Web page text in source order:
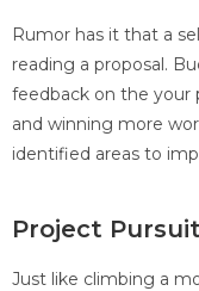
Rumor has it that a
reading a proposal.
feedback on the your
and winning more
identified areas to
Project
Just like climbing a